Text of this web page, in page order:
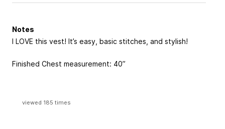
Notes
I LOVE this vest! It’s easy, basic stitches, and stylish!
Finished Chest measurement: 40”
viewed 185 times